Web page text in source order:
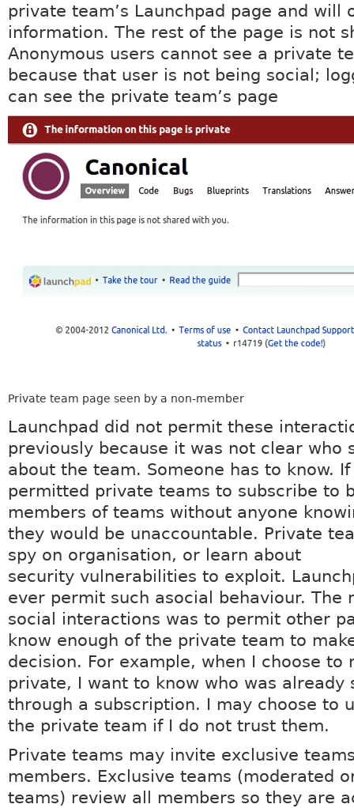
private team’s Launchpad page and will
information. The rest of the page is not
Anonymous users cannot see a private
because that user is not being social;
can see the private team’s page
Private team page seen by a non-member
Launchpad did not permit these
previously because it was not clear who
about the team. Someone has to know.
permitted private teams to subscribe to
members of teams without anyone
they would be unaccountable. Private
spy on organisation, or learn about
security vulnerabilities to exploit.
ever permit such asocial behaviour. The
social interactions was to permit other
know enough of the private team to
decision. For example, when I choose to
private, I want to know who was already
through a subscription. I may choose to
the private team if I do not trust them.
Private teams may invite exclusive
members. Exclusive teams (moderated
teams) review all members so they are